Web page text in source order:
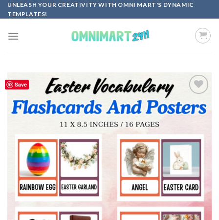
Skip
to
UNLEASH YOUR CREATIVITY WITH OMNI MART'S DYNAMIC
TEMPLATES!
Save
Add to
wishlist